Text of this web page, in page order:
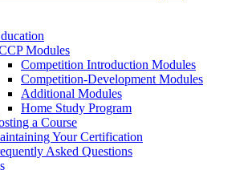
Modules
Competition Introduction Modules
Competition-Development Modules
Additional Modules
Home Study Program
a Course
Your Certification
Asked Questions